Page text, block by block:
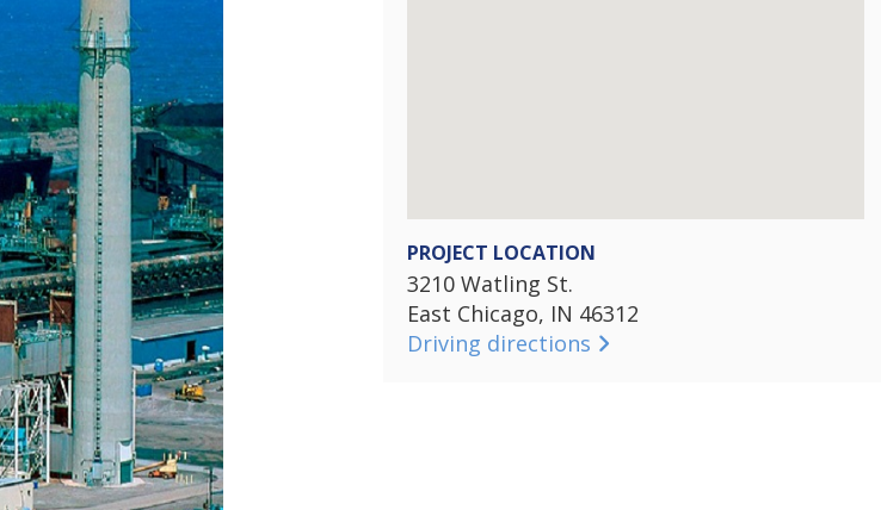
PROJECT LOCATION
3210 Watling St.
East Chicago, IN 46312
Driving directions